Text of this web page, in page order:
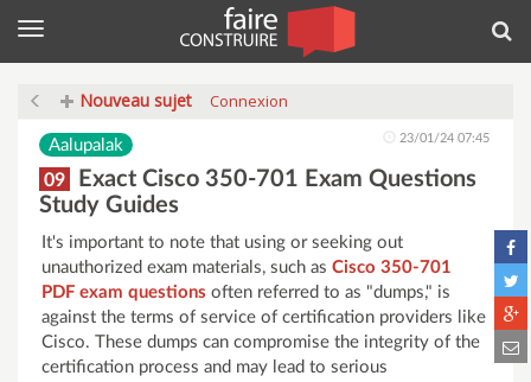
Menu
Nouveau sujet Connexion
Aalupalak 23/01/24 07:45
09
Exact Cisco 350-701 Exam Questions
Study Guides
It's important to note that using or seeking out
unauthorized exam materials, such as Cisco 350-701
PDF exam questions often referred to as "dumps," is
against the terms of service of certification providers like
Cisco. These dumps can compromise the integrity of the
certification process and may lead to serious